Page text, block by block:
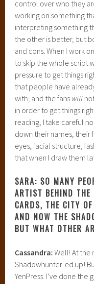
control over who they
working on something
interpreting something
the other is better, but
and cons. When I work
to skip the whole script
pressure to get things
that people have
with, and the fans will
in order to get things
reading, I take careful
down their names, their
eyes, facial structure,
that when I draw them
SARA: SO MANY
ARTIST BEHIND THE
CARDS, THE CITY OF
AND NOW THE
BUT WHAT OTHER
Cassandra: Well! At the
Shadowhunter-ed up!
YenPress. I’ve done